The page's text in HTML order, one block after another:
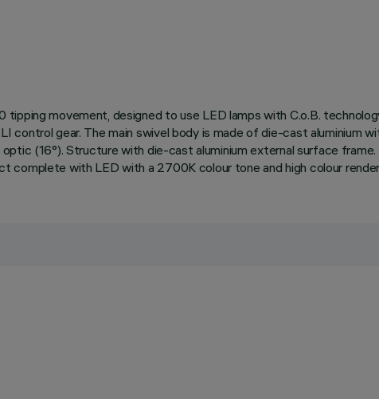
tipping movement, designed to use LED lamps with C.o.B.
control gear. The main swivel body is made of die-cast aluminium
(16°). Structure with die-cast aluminium external surface
complete with LED with a 2700K colour tone and high colour